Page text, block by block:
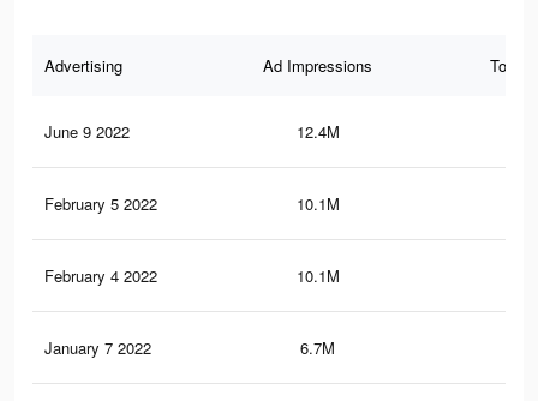
Advertising Ad Impressions Total
June 9 2022 12.4M
February 5 2022 10.1M
February 4 2022 10.1M
January 7 2022 6.7M